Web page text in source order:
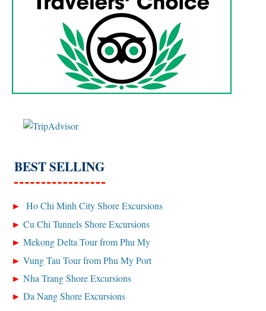
BEST SELLING
Ho Chi Minh City Shore Excursions
Cu Chi Tunnels Shore Excursions
Mekong Delta Tour from Phu My
Vung Tau Tour from Phu My Port
Nha Trang Shore Excursions
Da Nang Shore Excursions